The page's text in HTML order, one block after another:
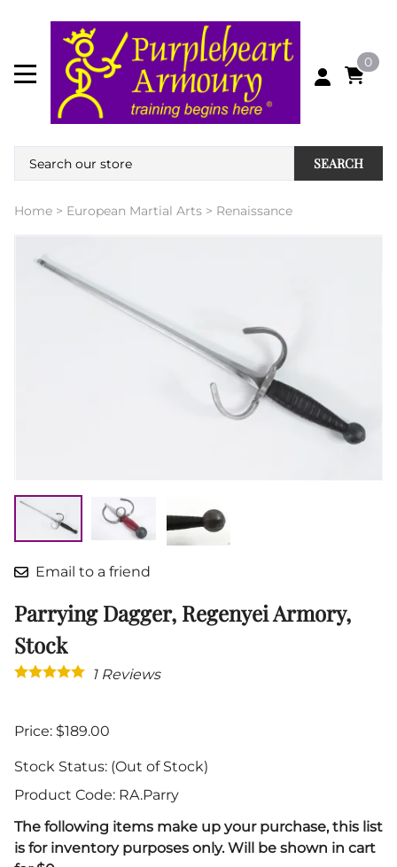
0
SEARCH
Home > European Martial Arts > Renaissance
Email to a friend
Parrying Dagger, Regenyei Armory,
Stock
1Reviews
Price: $189.00
Stock Status: (Out of Stock)
Product Code: RA.Parry
The following items make up your purchase, this list
is for inventory purposes only. Will be shown in cart